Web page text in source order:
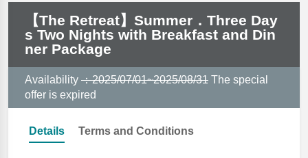
【The Retreat】Summer．Three Day
s Two Nights with Breakfast and Din
ner Package
Availability ：2025/07/01~2025/08/31 The special
offer is expired
Details Terms and Conditions